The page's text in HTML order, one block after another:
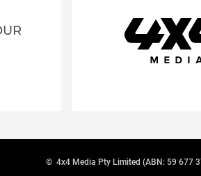
©4x4 Media Pty Limited (ABN: 59 677